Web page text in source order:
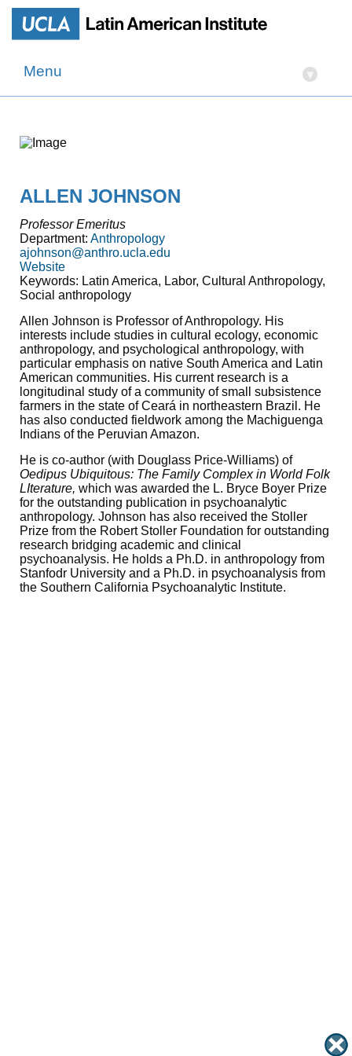
Menu ▾
ALLEN JOHNSON
Professor Emeritus
Department: Anthropology
ajohnson@anthro.ucla.edu
Website
Keywords: Latin America, Labor, Cultural Anthropology,
Social anthropology
Allen Johnson is Professor of Anthropology. His
interests include studies in cultural ecology, economic
anthropology, and psychological anthropology, with
particular emphasis on native South America and Latin
American communities. His current research is a
longitudinal study of a community of small subsistence
farmers in the state of Ceará in northeastern Brazil. He
has also conducted fieldwork among the Machiguenga
Indians of the Peruvian Amazon.
He is co-author (with Douglass Price-Williams) of
Oedipus Ubiquitous: The Family Complex in World Folk
LIterature, which was awarded the L. Bryce Boyer Prize
for the outstanding publication in psychoanalytic
anthropology. Johnson has also received the Stoller
Prize from the Robert Stoller Foundation for outstanding
research bridging academic and clinical
psychoanalysis. He holds a Ph.D. in anthropology from
Stanfodr University and a Ph.D. in psychoanalysis from
the Southern California Psychoanalytic Institute.